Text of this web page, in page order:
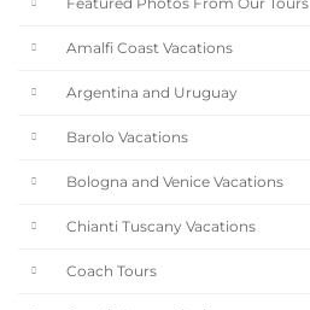
Featured Photos From Our Tours
Amalfi Coast Vacations
Argentina and Uruguay
Barolo Vacations
Bologna and Venice Vacations
Chianti Tuscany Vacations
Coach Tours